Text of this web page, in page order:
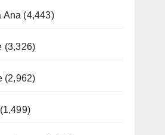
Ana (4,443)
(3,326)
(2,962)